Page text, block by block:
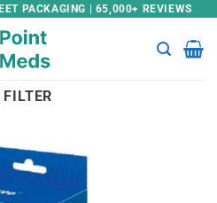
PACKAGING | 65,000+ REVIEWS
FILTER